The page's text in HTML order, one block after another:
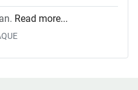
Read more...